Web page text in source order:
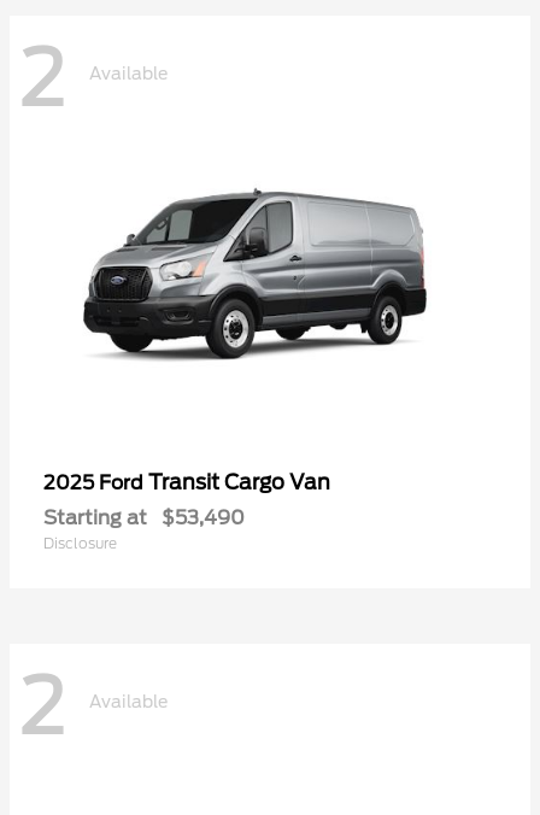
2 Available
2025 Ford Transit Cargo Van
Starting at $53,490
Disclosure
2 Available